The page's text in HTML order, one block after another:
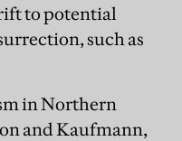
to potential
such as
in Northern
and Kaufmann,